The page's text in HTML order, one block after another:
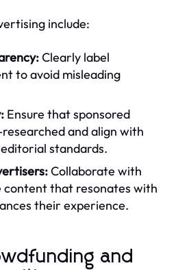
include:
Clearly label
to avoid misleading
Ensure that sponsored
and align with
standards.
Collaborate with
content that resonates with
their experience.
and